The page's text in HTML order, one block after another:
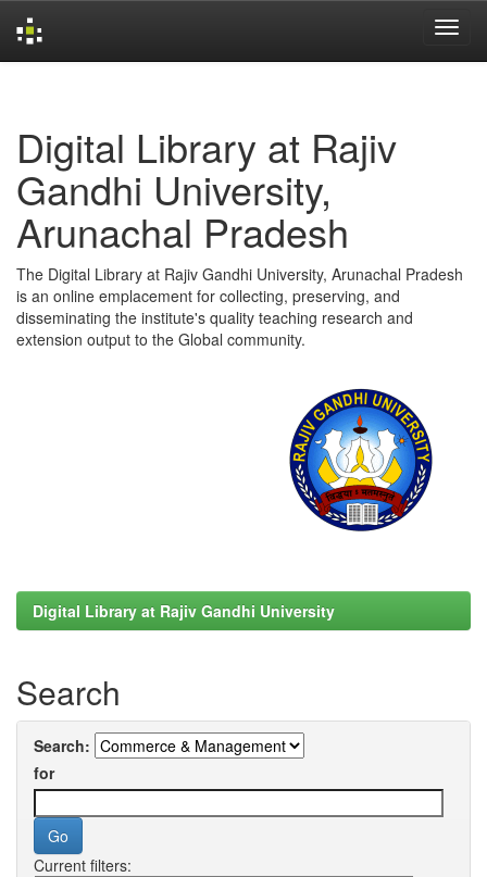
Digital Library at Rajiv
Gandhi University,
Arunachal Pradesh
The Digital Library at Rajiv Gandhi University, Arunachal Pradesh
is an online emplacement for collecting, preserving, and
disseminating the institute's quality teaching research and
extension output to the Global community.
Digital Library at Rajiv Gandhi University
Search
Search:
for
Current filters: